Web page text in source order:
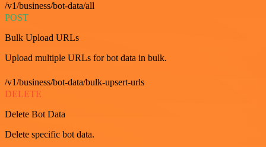
/v1/business/bot-data/all
POST
Bulk Upload URLs
Upload multiple URLs for bot data in bulk.
/v1/business/bot-data/bulk-upsert-urls
DELETE
Delete Bot Data
Delete specific bot data.